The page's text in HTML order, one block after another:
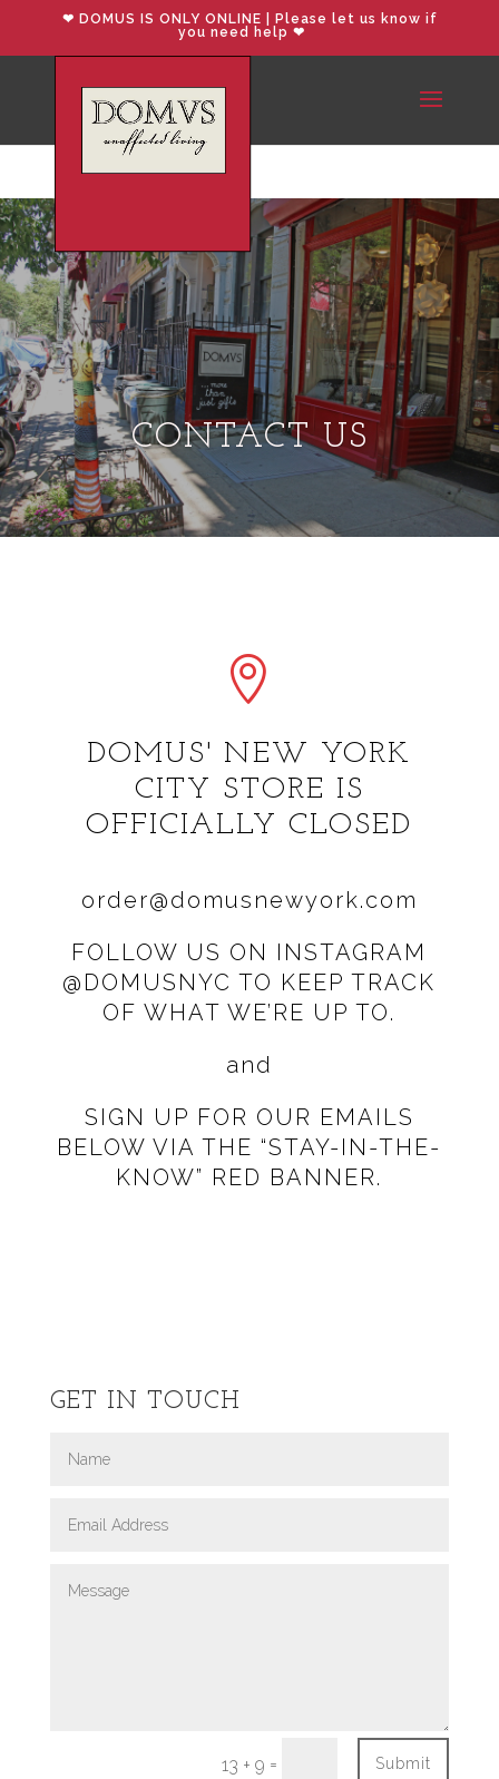
❤︎ DOMUS IS ONLY ONLINE | Please let us know if
you need help ❤︎
CONTACT US

DOMUS' NEW YORK
CITY STORE IS
OFFICIALLY CLOSED
order@domusnewyork.com
FOLLOW US ON INSTAGRAM
@DOMUSNYC TO KEEP TRACK
OF WHAT WE’RE UP TO.
and
SIGN UP FOR OUR EMAILS
BELOW VIA THE “STAY-IN-THE-
KNOW” RED BANNER.
GET IN TOUCH
13 + 9 = Submit